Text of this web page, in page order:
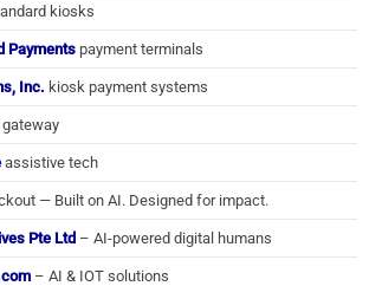
kiosks
Payments payment terminals
Inc. kiosk payment systems
assistive tech
— Built on AI. Designed for impact.
Pte Ltd – AI-powered digital humans
– AI & IOT solutions